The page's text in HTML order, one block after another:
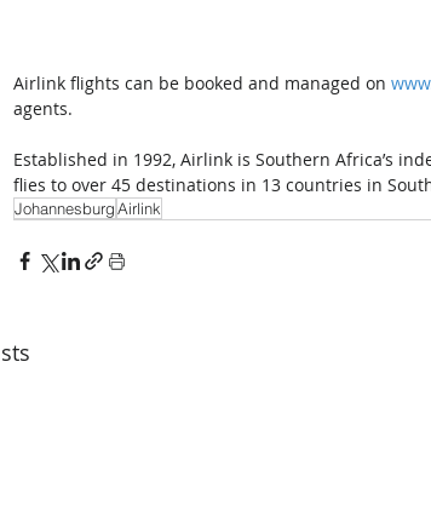
Airlink flights can be booked and managed on
agents.
Established in 1992, Airlink is Southern Africa’s
flies to over 45 destinations in 13 countries in
JohannesburgAirlink